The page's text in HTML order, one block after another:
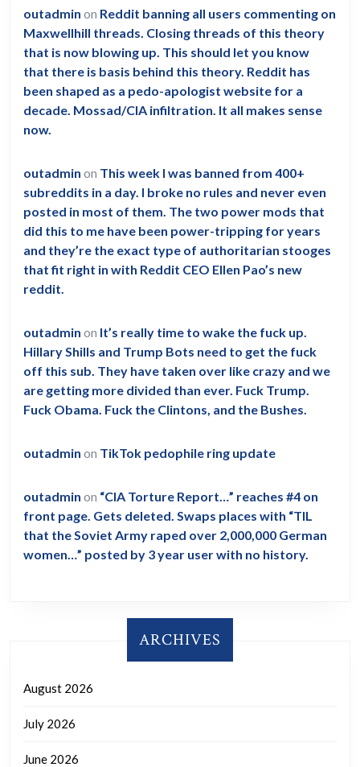
outadmin on Reddit banning all users commenting on
Maxwellhill threads. Closing threads of this theory
that is now blowing up. This should let you know
that there is basis behind this theory. Reddit has
been shaped as a pedo-apologist website for a
decade. Mossad/CIA infiltration. It all makes sense
now.
outadmin on This week I was banned from 400+
subreddits in a day. I broke no rules and never even
posted in most of them. The two power mods that
did this to me have been power-tripping for years
and they’re the exact type of authoritarian stooges
that fit right in with Reddit CEO Ellen Pao’s new
reddit.
outadmin on It’s really time to wake the fuck up.
Hillary Shills and Trump Bots need to get the fuck
off this sub. They have taken over like crazy and we
are getting more divided than ever. Fuck Trump.
Fuck Obama. Fuck the Clintons, and the Bushes.
outadmin on TikTok pedophile ring update
outadmin on “CIA Torture Report…” reaches #4 on
front page. Gets deleted. Swaps places with “TIL
that the Soviet Army raped over 2,000,000 German
women…” posted by 3 year user with no history.
ARCHIVES
August 2026
July 2026
June 2026